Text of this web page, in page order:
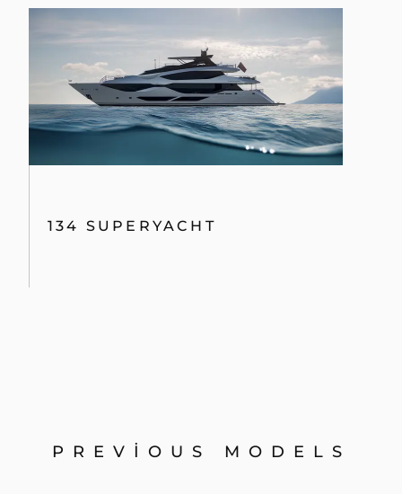
134 SUPERYACHT
PREVIOUS MODELS